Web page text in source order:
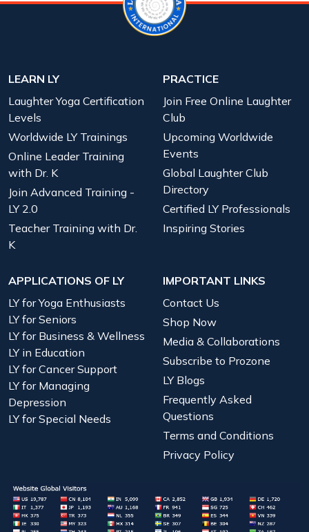
LEARN LY
Laughter Yoga Certification
Levels
Worldwide LY Trainings
Online Leader Training
with Dr. K
Join Advanced Training -
LY 2.0
Teacher Training with Dr.
K
PRACTICE
Join Free Online Laughter
Club
Upcoming Worldwide
Events
Global Laughter Club
Directory
Certified LY Professionals
Inspiring Stories
APPLICATIONS OF LY
LY for Yoga Enthusiasts
LY for Seniors
LY for Business & Wellness
LY in Education
LY for Cancer Support
LY for Managing
Depression
LY for Special Needs
IMPORTANT LINKS
Contact Us
Shop Now
Media & Collaborations
Subscribe to Prozone
LY Blogs
Frequently Asked
Questions
Terms and Conditions
Privacy Policy